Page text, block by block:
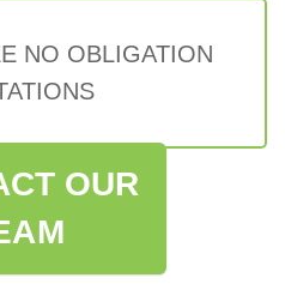
NO OBLIGATION
OUR